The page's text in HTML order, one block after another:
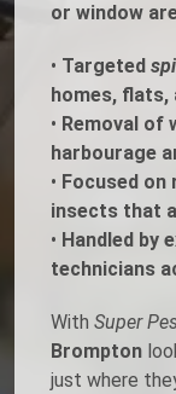
or window
• Targeted
homes, flats,
• Removal of
harbourage
• Focused on
insects that
• Handled by
technicians
With Super
Brompton
just where